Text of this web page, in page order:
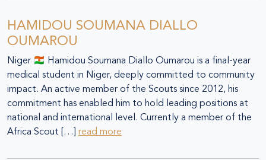
HAMIDOU SOUMANA DIALLO
OUMAROU
Niger 🇳🇪 Hamidou Soumana Diallo Oumarou is a final-year
medical student in Niger, deeply committed to community
impact. An active member of the Scouts since 2012, his
commitment has enabled him to hold leading positions at
national and international level. Currently a member of the
Africa Scout […] read more